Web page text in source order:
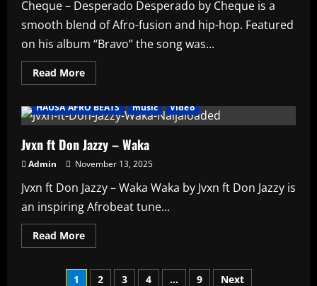
at
EAEA
2025
Cheque – Desperado Desperado by Cheque is a
smooth blend of Afro-fusion and hip-hop. Featured
on his album “Bravo” the song was...
Read MoreRead
more
–
Desperado
HAUSA AFRO BEATS
music Video
Jvxn ft Don Jazzy – Waka
Admin November 13, 2025
Jvxn ft Don Jazzy – Waka Waka by Jvxn ft Don Jazzy is
an inspiring Afrobeat tune...
Read MoreRead
more
ft
1 2 3 4 … 9 Next